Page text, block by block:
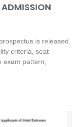
is released.
criteria, seat
pattern,